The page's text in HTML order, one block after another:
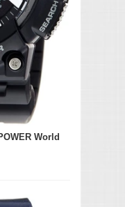
World